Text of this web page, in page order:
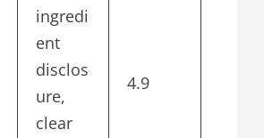
ingredi
ent
disclos
ure,
clear
4.9